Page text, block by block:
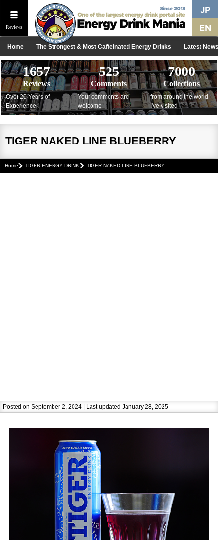
Reviews
Home The Strongest & Most Caffeinated Energy Drinks Latest News
1657
Reviews
Over 20 Years of
Experience !
525
Comments
Your comments are
welcome
7000
Collections
from around the world
I've visited
TIGER NAKED LINE BLUEBERRY
Home TIGER ENERGY DRINK TIGER NAKED LINE BLUEBERRY
Posted on September 2, 2024 | Last updated January 28, 2025